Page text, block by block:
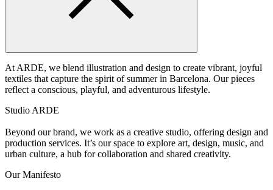
At ARDE, we blend illustration and design to create vibrant, joyful
textiles that capture the spirit of summer in Barcelona. Our pieces
reflect a conscious, playful, and adventurous lifestyle.
Studio ARDE
Beyond our brand, we work as a creative studio, offering design and
production services. It’s our space to explore art, design, music, and
urban culture, a hub for collaboration and shared creativity.
Our Manifesto